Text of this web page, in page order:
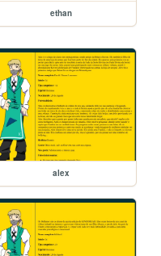
ethan
alex